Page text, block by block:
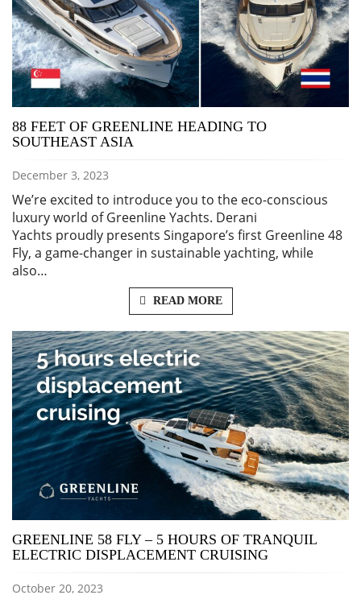
88 FEET OF GREENLINE HEADING TO
SOUTHEAST ASIA
December 3, 2023
We’re excited to introduce you to the eco-conscious
luxury world of Greenline Yachts. Derani
Yachts proudly presents Singapore’s first Greenline 48
Fly, a game-changer in sustainable yachting, while
also…
READ MORE
GREENLINE 58 FLY – 5 HOURS OF TRANQUIL
ELECTRIC DISPLACEMENT CRUISING
October 20, 2023